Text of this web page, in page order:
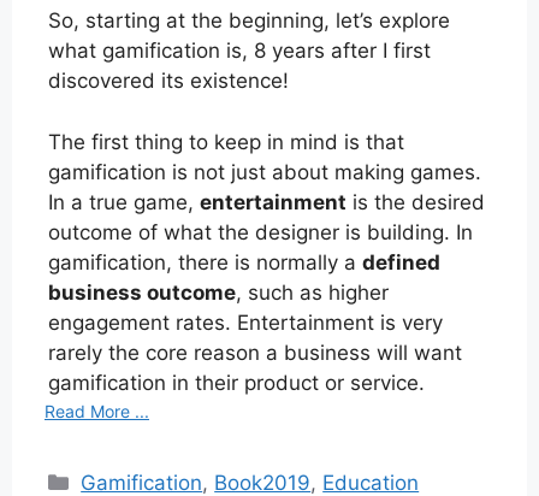
So, starting at the beginning, let’s explore
what gamification is, 8 years after I first
discovered its existence!
The first thing to keep in mind is that
gamification is not just about making games.
In a true game, entertainment is the desired
outcome of what the designer is building. In
gamification, there is normally a defined
business outcome, such as higher
engagement rates. Entertainment is very
rarely the core reason a business will want
gamification in their product or service.
Read More ...
Categories
Gamification, Book2019, Education